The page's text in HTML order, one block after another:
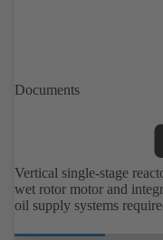
Documents
Vertical single-stage
wet rotor motor and
oil supply systems